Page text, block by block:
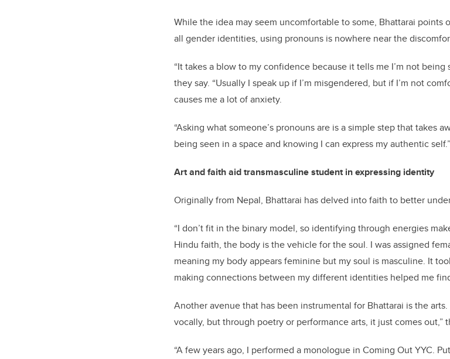
While the idea may seem uncomfortable to some, Bhattarai
all gender identities, using pronouns is nowhere near the
“It takes a blow to my confidence because it tells me I’m not
they say. “Usually I speak up if I’m misgendered, but if I’m not
causes me a lot of anxiety.
“Asking what someone’s pronouns are is a simple step that takes
being seen in a space and knowing I can express my authentic self.”
Art and faith aid transmasculine student in expressing identity
Originally from Nepal, Bhattarai has delved into faith to better
“I don’t fit in the binary model, so identifying through energies
Hindu faith, the body is the vehicle for the soul. I was assigned
meaning my body appears feminine but my soul is masculine. It
making connections between my different identities helped me
Another avenue that has been instrumental for Bhattarai is the arts.
vocally, but through poetry or performance arts, it just comes out,”
“A few years ago, I performed a monologue in Coming Out YYC.